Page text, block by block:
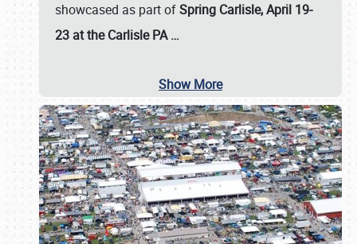
showcased as part ofSpring Carlisle, April 19-
23 at the Carlisle PA…
Show More